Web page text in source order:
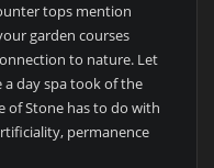
tops mention
garden courses
to nature. Let
day spa took of the
of Stone has to do with
permanence